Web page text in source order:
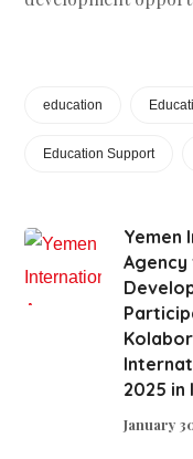
education
Education Support
Yemen
2025 in
January